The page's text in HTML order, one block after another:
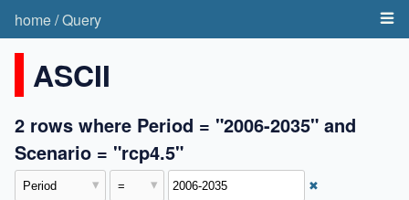
home/Query
ASCII
2 rows where Period = "2006-2035" and
Scenario = "rcp4.5"
✖